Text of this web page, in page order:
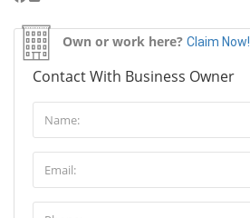
Own or work here? Claim Now!
Contact With Business Owner